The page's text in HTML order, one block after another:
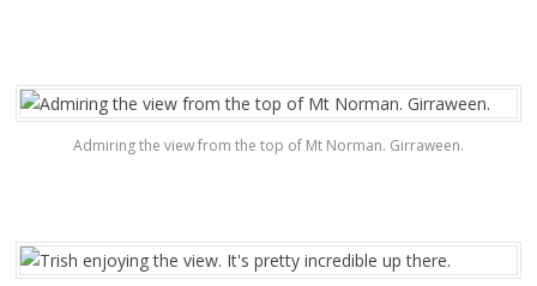
Admiring the view from the top of Mt Norman. Girraween.